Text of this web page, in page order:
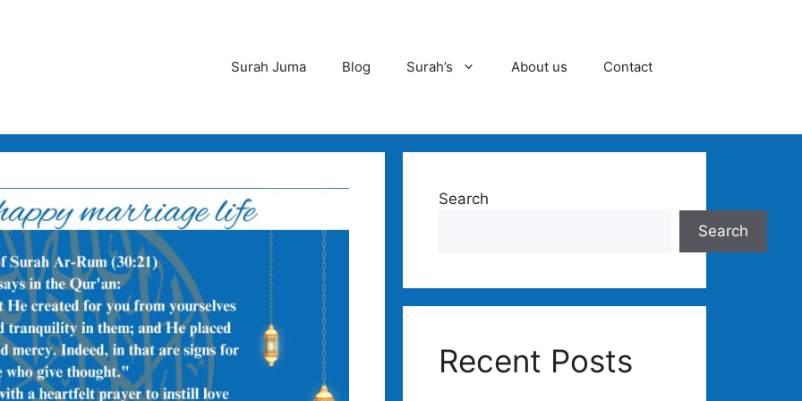
Surah Juma Blog Surah’s About us Contact
Search
Search
Recent Posts